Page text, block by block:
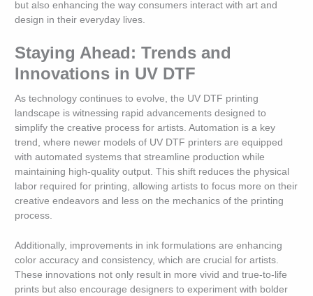
but also enhancing the way consumers interact with art and
design in their everyday lives.
Staying Ahead: Trends and
Innovations in UV DTF
As technology continues to evolve, the UV DTF printing
landscape is witnessing rapid advancements designed to
simplify the creative process for artists. Automation is a key
trend, where newer models of UV DTF printers are equipped
with automated systems that streamline production while
maintaining high-quality output. This shift reduces the physical
labor required for printing, allowing artists to focus more on their
creative endeavors and less on the mechanics of the printing
process.
Additionally, improvements in ink formulations are enhancing
color accuracy and consistency, which are crucial for artists.
These innovations not only result in more vivid and true-to-life
prints but also encourage designers to experiment with bolder